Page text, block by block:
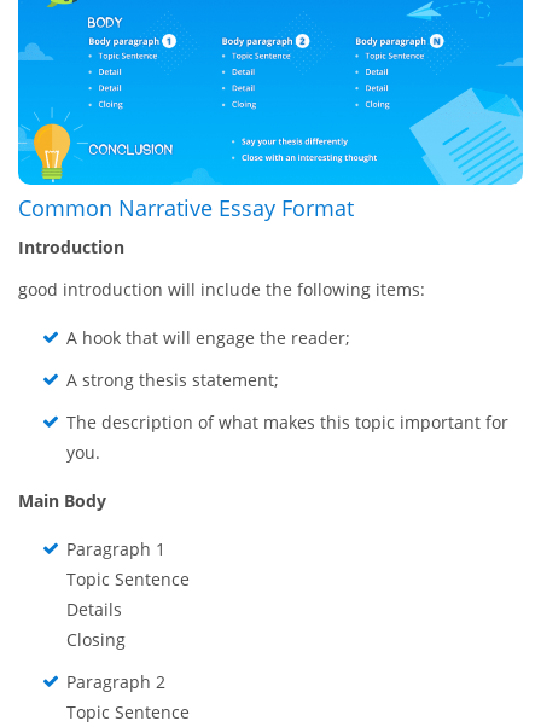
Common Narrative Essay Format
Introduction
good introduction will include the following items:
A hook that will engage the reader;
A strong thesis statement;
The description of what makes this topic important for
you.
Main Body
Paragraph 1
Topic Sentence
Details
Closing
Paragraph 2
Topic Sentence